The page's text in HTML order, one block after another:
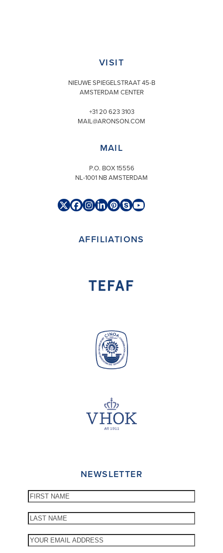
VISIT
NIEUWE SPIEGELSTRAAT 45-B
AMSTERDAM CENTER
+31 20 623 3103
MAIL@ARONSON.COM
MAIL
P.O. BOX 15556
NL-1001 NB AMSTERDAM
TwitterFacebook
Instagram
LinkedIn
Pinterest
SkypeYouTube
AFFILIATIONS
NEWSLETTER